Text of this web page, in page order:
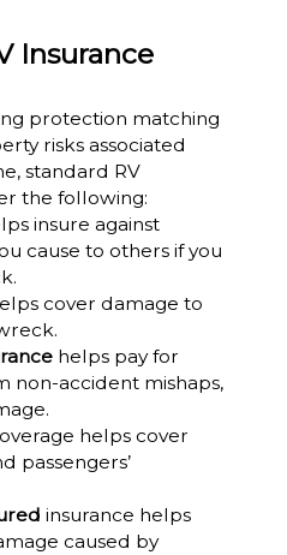
Insurance
protection matching
risks associated
standard RV
the following:
insure against
cause to others if you
cover damage to
helps pay for
non-accident mishaps,
helps cover
passengers’
insurance helps
caused by